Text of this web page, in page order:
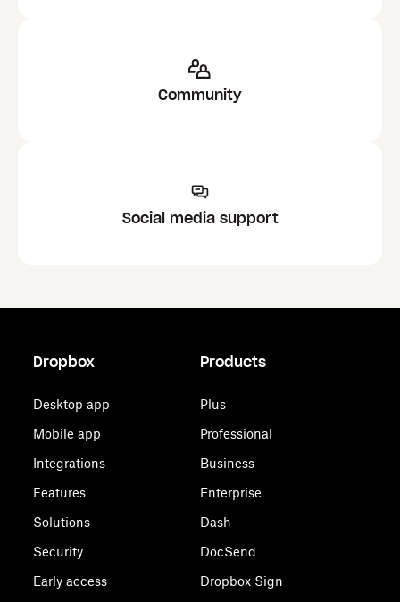
Community
Social media support
Dropbox
Desktop app
Mobile app
Integrations
Features
Solutions
Security
Early access
Products
Plus
Professional
Business
Enterprise
Dash
DocSend
Dropbox Sign